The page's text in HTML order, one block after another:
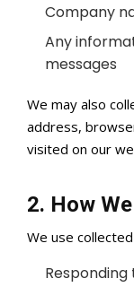
Company
Any
messages
We may also
address,
visited on our
2. How
We use